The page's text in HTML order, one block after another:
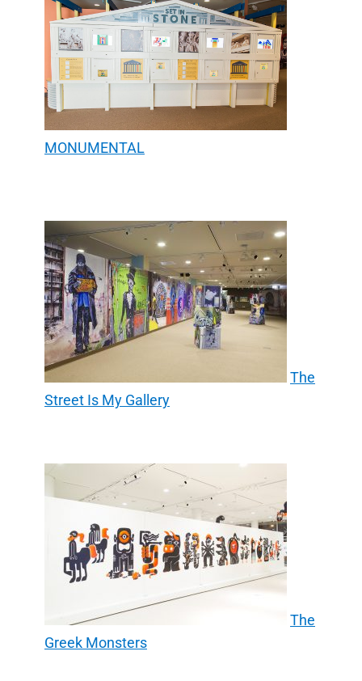
MONUMENTAL
The
Street Is My Gallery
The
Greek Monsters